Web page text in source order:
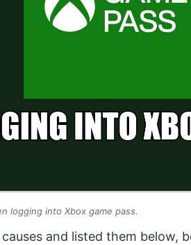
logging into Xbox game pass.
and listed them below,